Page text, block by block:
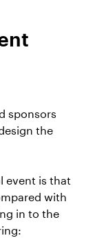
sponsors
the
event is that
with
in to the